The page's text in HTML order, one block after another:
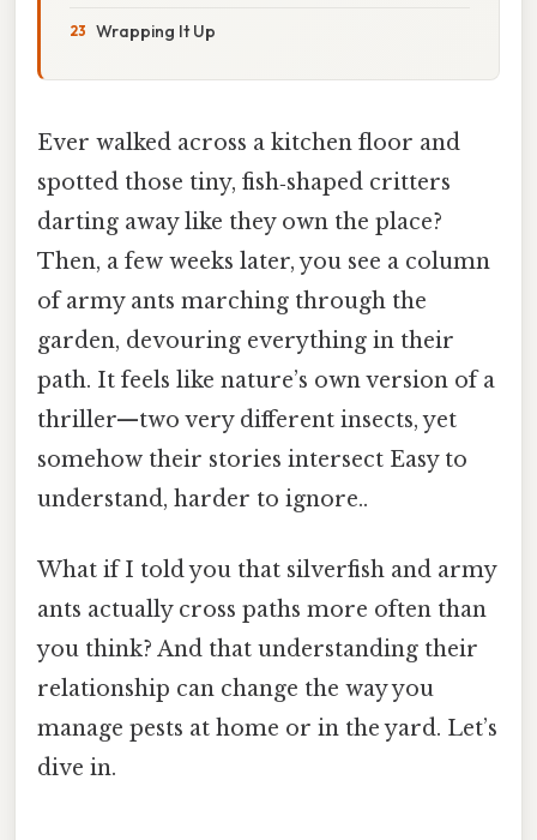
Wrapping It Up
Ever walked across a kitchen floor and
spotted those tiny, fish‑shaped critters
darting away like they own the place?
Then, a few weeks later, you see a column
of army ants marching through the
garden, devouring everything in their
path. It feels like nature’s own version of a
thriller—two very different insects, yet
somehow their stories intersect Easy to
understand, harder to ignore..
What if I told you that silverfish and army
ants actually cross paths more often than
you think? And that understanding their
relationship can change the way you
manage pests at home or in the yard. Let’s
dive in.